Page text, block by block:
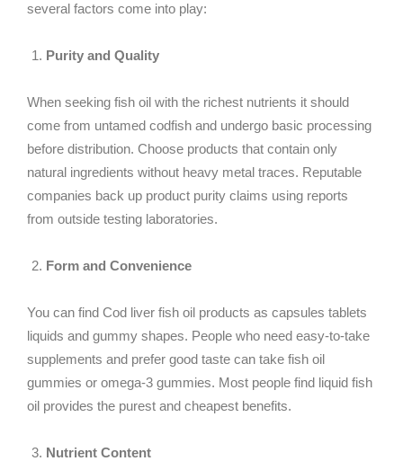
several factors come into play:
Purity and Quality
When seeking fish oil with the richest nutrients it should
come from untamed codfish and undergo basic processing
before distribution. Choose products that contain only
natural ingredients without heavy metal traces. Reputable
companies back up product purity claims using reports
from outside testing laboratories.
Form and Convenience
You can find Cod liver fish oil products as capsules tablets
liquids and gummy shapes. People who need easy-to-take
supplements and prefer good taste can take fish oil
gummies or omega-3 gummies. Most people find liquid fish
oil provides the purest and cheapest benefits.
Nutrient Content